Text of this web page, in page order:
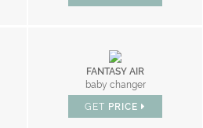
FANTASY AIR
baby changer
GET PRICE